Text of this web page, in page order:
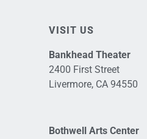
VISIT US
Bankhead Theater
2400 First Street
Livermore, CA 94550
Bothwell Arts Center